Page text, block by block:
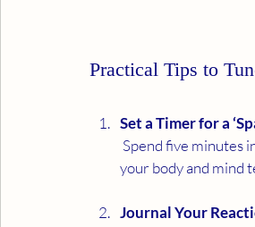
Practical Tips to
Set a Timer for a
your body and mind
Journal Your